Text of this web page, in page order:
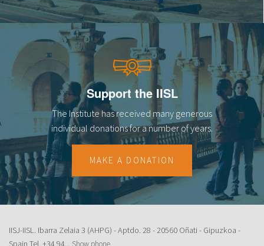
19
23
Support the IISL
The Institute has received many generous
individual donations for a number of years.
MAKE A DONATION
IISJ-IISL. Ibarra Zelaia 3 (AHPG) - Aptdo. 28 - 20560 Oñati - Gipuzkoa -
Spain Tel. +34 94... Show phone